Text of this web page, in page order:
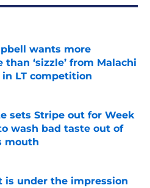
wants more
than ‘sizzle’ from Malachi
in LT competition
Invalid Date
sets Stripe out for Week
wash bad taste out of
mouth
Invalid Date
is under the impression